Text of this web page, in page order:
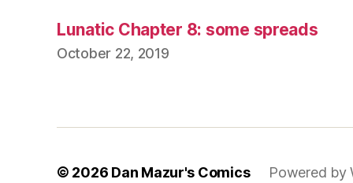
Lunatic Chapter 8: some spreads
October 22, 2019
© 2026 Dan Mazur's Comics Powered by